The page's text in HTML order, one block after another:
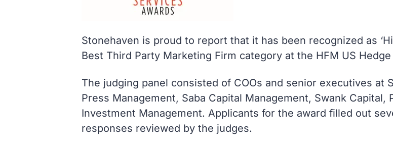
Stonehaven is proud to report that it has been recognized as
Best Third Party Marketing Firm category at the HFM US
The judging panel consisted of COOs and senior executives at
Press Management, Saba Capital Management, Swank
Investment Management. Applicants for the award filled out
responses reviewed by the judges.